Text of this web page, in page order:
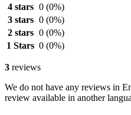
4 stars 0 (0%)
3 stars 0 (0%)
2 stars 0 (0%)
1 Stars 0 (0%)
3 reviews
We do not have any reviews in
review available in another